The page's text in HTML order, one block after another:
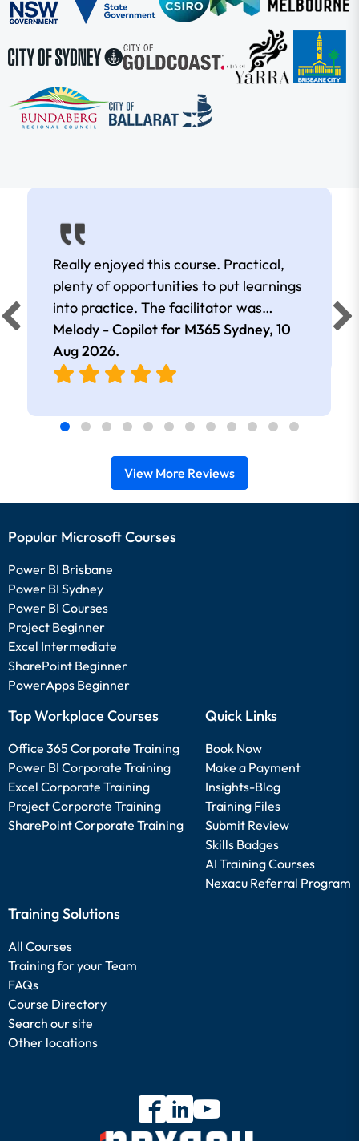
Really enjoyed this course. Practical,
plenty of opportunities to put learnings
into practice. The facilitator was
extremely knowledgeable and
approachable. Kept me interested all
day.
Melody - Copilot for M365 Sydney, 10
Aug 2026.
View More Reviews
Popular Microsoft Courses
Power BI Brisbane
Power BI Sydney
Power BI Courses
Project Beginner
Excel Intermediate
SharePoint Beginner
PowerApps Beginner
Top Workplace Courses
Office 365 Corporate Training
Power BI Corporate Training
Excel Corporate Training
Project Corporate Training
SharePoint Corporate Training
Quick Links
Book Now
Make a Payment
Insights-Blog
Training Files
Submit Review
Skills Badges
AI Training Courses
Nexacu Referral Program
Training Solutions
All Courses
Training for your Team
FAQs
Course Directory
Search our site
Other locations